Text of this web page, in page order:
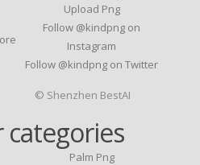
Upload Png
Follow @kindpng on
Instagram
Follow @kindpng on Twitter
categories
Palm Png
© Shenzhen BestAI